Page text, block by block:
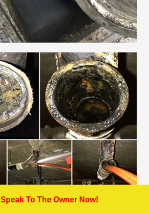
Speak To The Owner Now!